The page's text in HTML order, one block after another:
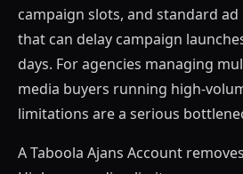
campaign slots, and standard
that can delay campaign
days. For agencies managing
media buyers running high-
limitations are a serious
A Taboola Ajans Account